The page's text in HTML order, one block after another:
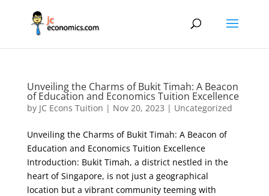
Unveiling the Charms of Bukit Timah: A Beacon
of Education and Economics Tuition Excellence
by JC Econs Tuition | Nov 20, 2023 | Uncategorized
Unveiling the Charms of Bukit Timah: A Beacon of
Education and Economics Tuition Excellence
Introduction: Bukit Timah, a district nestled in the
heart of Singapore, is not just a geographical
location but a vibrant community teeming with